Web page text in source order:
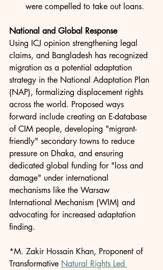
were compelled to take out loans.
National and Global Response
Using ICJ opinion strengthening legal
claims, and Bangladesh has recognized
migration as a potential adaptation
strategy in the National Adaptation Plan
(NAP), formalizing displacement rights
across the world. Proposed ways
forward include creating an E-database
of CIM people, developing "migrant-
friendly" secondary towns to reduce
pressure on Dhaka, and ensuring
dedicated global funding for "loss and
damage" under international
mechanisms like the Warsaw
International Mechanism (WIM) and
advocating for increased adaptation
finding.
*M. Zakir Hossain Khan, Proponent of
Transformative Natural Rights Led